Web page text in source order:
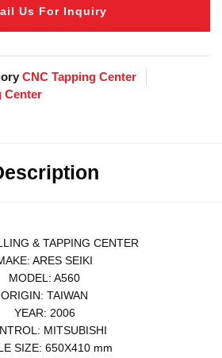
Us For Inquiry
CNC Tapping Center
Center
& TAPPING CENTER
ARES SEIKI
MODEL: A560
ORIGIN: TAIWAN
YEAR: 2006
MITSUBISHI
SIZE: 650X410 mm